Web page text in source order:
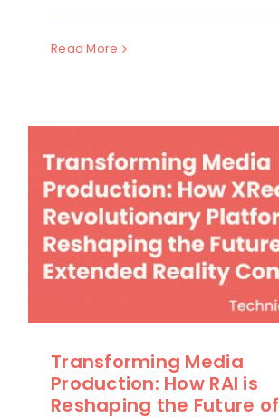
Read More
Transforming Media
Production: How RAI is
Reshaping the Future of